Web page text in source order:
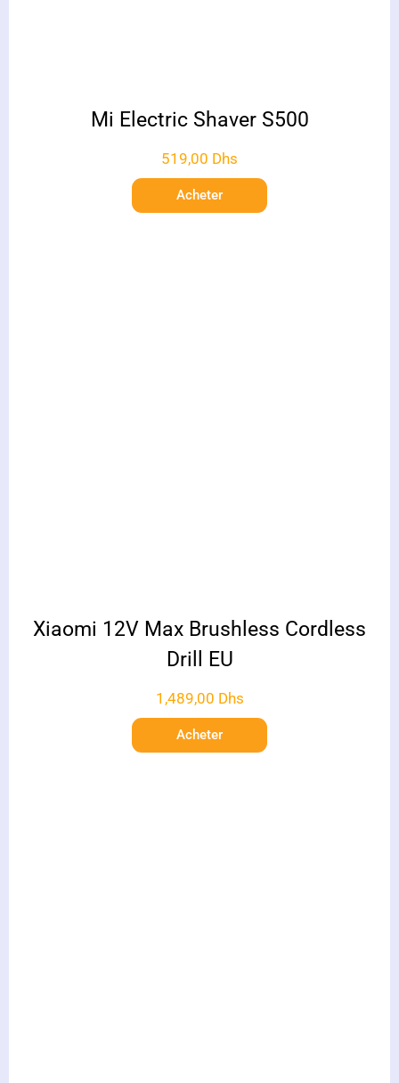
Mi Electric Shaver S500
519,00 Dhs
Acheter
Xiaomi 12V Max Brushless Cordless
Drill EU
1,489,00 Dhs
Acheter